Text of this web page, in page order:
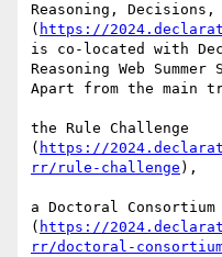
Reasoning, Decisions,
( https://
is co-located with
Reasoning Web Summer
Apart from the main
the Rule Challenge
( https://
rr/rule-challenge ),
a Doctoral Consortium
( https://
rr/doctoral-